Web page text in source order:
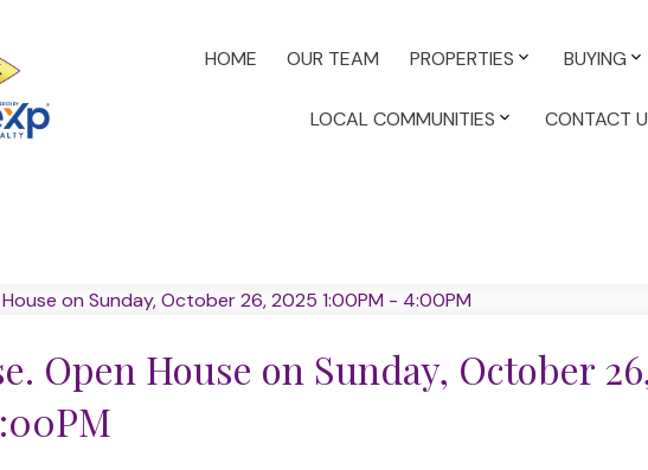
HOME OUR TEAM PROPERTIES BUYING
LOCAL COMMUNITIES CONTACT
Open House on Sunday, October